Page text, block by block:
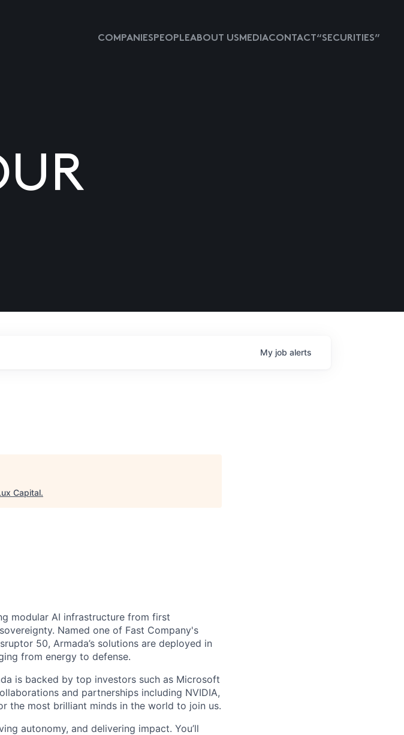
COMPANIESPEOPLEABOUT USMEDIACONTACT “SECURITIES”
My job alerts
Capital.
modular AI infrastructure from first
Named one of Fast Company's
50, Armada’s solutions are deployed in
from energy to defense.
is backed by top investors such as Microsoft
and partnerships including NVIDIA,
the most brilliant minds in the world to join us.
autonomy, and delivering impact. You’ll